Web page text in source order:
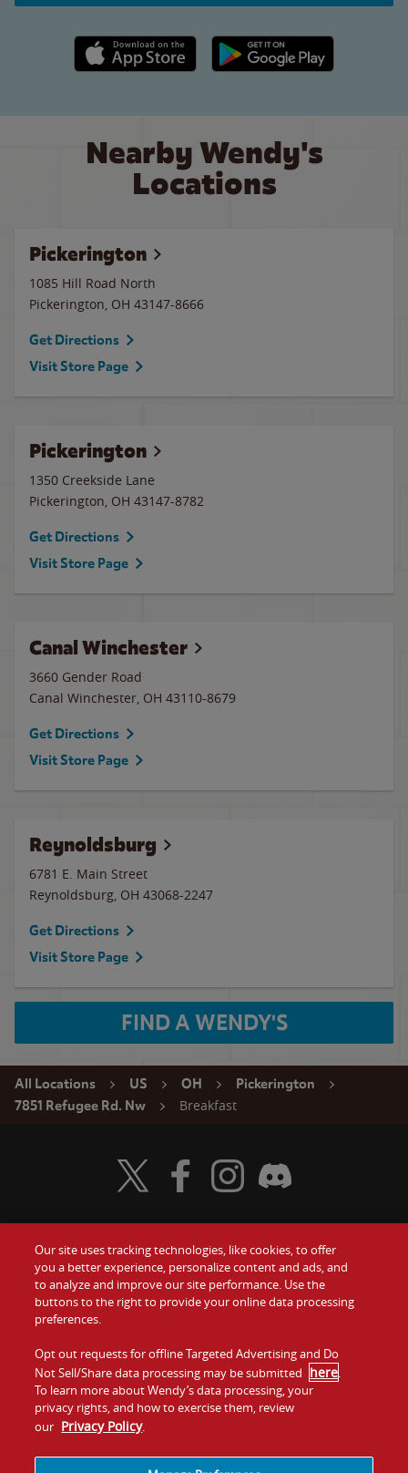
Apple App Store link Google Play link
Nearby Wendy's
Locations
Pickerington
1085 Hill Road North
Pickerington, OH 43147-8666
Get Directions
Visit Store Page
Pickerington
1350 Creekside Lane
Pickerington, OH 43147-8782
Get Directions
Visit Store Page
Canal Winchester
3660 Gender Road
Canal Winchester, OH 43110-8679
Get Directions
Visit Store Page
Reynoldsburg
6781 E. Main Street
Reynoldsburg, OH 43068-2247
Get Directions
Visit Store Page
FIND A WENDY'S
All Locations US OH
Pickerington
7851 Refugee Rd. Nw
Breakfast
Food
Values
Company
Jobs
Gift Cards
Contact Us
Investors
Franchising
Visit Wendy's Twitter
Visit Wendy's Facebook
Visit Wendy's Instagram
Visit Wendy's Discord
Our site uses tracking technologies, like cookies, to offer
you a better experience, personalize content and ads, and
to analyze and improve our site performance. Use the
buttons to the right to provide your online data processing
preferences.
Opt out requests for offline Targeted Advertising and Do
Not Sell/Share data processing may be submitted here.
To learn more about Wendy’s data processing, your
privacy rights, and how to exercise them, review
our Privacy Policy.